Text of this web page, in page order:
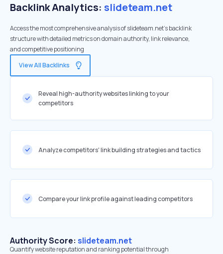
Backlink Analytics: slideteam.net
Access the most comprehensive analysis of slideteam.net's backlink
structure with detailed metrics on domain authority, link relevance,
and competitive positioning
View All Backlinks
Reveal high-authority websites linking to your
competitors
Analyze competitors' link building strategies and tactics
Compare your link profile against leading competitors
Authority Score: slideteam.net
Quantify website reputation and ranking potential through